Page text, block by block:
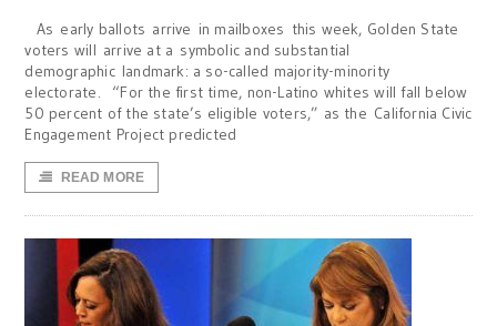
As early ballots arrive in mailboxes this week, Golden State
voters will arrive at a symbolic and substantial
demographic landmark: a so-called majority-minority
electorate. “For the first time, non-Latino whites will fall below
50 percent of the state’s eligible voters,” as the California Civic
Engagement Project predicted
READ MORE